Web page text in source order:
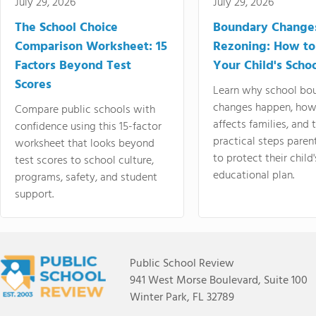
The School Choice
Comparison Worksheet: 15
Factors Beyond Test
Scores
Compare public schools with
confidence using this 15-factor
worksheet that looks beyond
test scores to school culture,
programs, safety, and student
support.
Boundary
Rezoning: How
Your Child's
Learn why school
changes happen,
affects families, and
practical steps
to protect their
educational plan.
Public School Review
941 West Morse Boulevard, Suite 100
Winter Park, FL 32789